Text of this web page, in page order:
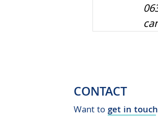
CONTACT
Want toget in touch